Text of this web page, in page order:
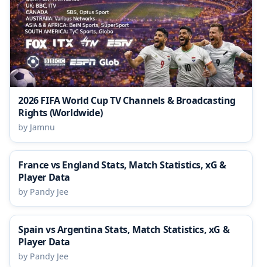
2026 FIFA World Cup TV Channels & Broadcasting
Rights (Worldwide)
by Jamnu
France vs England Stats, Match Statistics, xG &
Player Data
by Pandy Jee
Spain vs Argentina Stats, Match Statistics, xG &
Player Data
by Pandy Jee